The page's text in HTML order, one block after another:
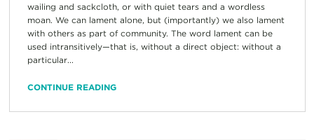
wailing and sackcloth, or with quiet tears and a wordless
moan. We can lament alone, but (importantly) we also lament
with others as part of community. The word lament can be
used intransitively—that is, without a direct object: without a
particular...
CONTINUE READING